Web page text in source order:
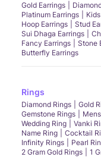
Gold Earrings
Platinum Earrings
Hoop Earrings
Stud
Sui Dhaga Earrings
Fancy Earrings
Stone
Butterfly Earrings
Rings
Diamond Rings Gold
Gemstone Rings
Wedding Ring
Vanki
Name Ring
Cocktail
Infinity Rings
Pearl
2 Gram Gold Rings
1